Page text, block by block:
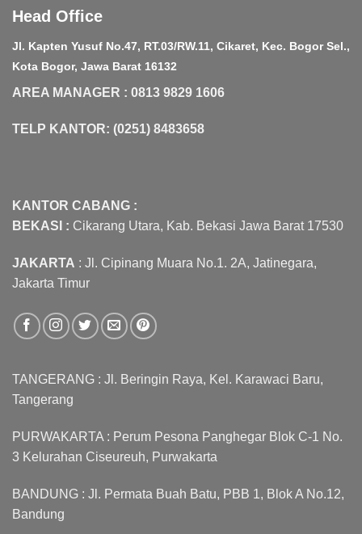
Head Office
Jl. Kapten Yusuf No.47, RT.03/RW.11, Cikaret, Kec. Bogor Sel.,
Kota Bogor, Jawa Barat 16132
AREA MANAGER : 0813 9829 1606
TELP KANTOR: (0251) 8483658
KANTOR CABANG :
BEKASI : Cikarang Utara, Kab. Bekasi Jawa Barat 17530
JAKARTA : Jl. Cipinang Muara No.1. 2A, Jatinegara,
Jakarta Timur
TANGERANG : Jl. Beringin Raya, Kel. Karawaci Baru,
Tangerang
PURWAKARTA : Perum Pesona Panghegar Blok C-1 No.
3 Kelurahan Ciseureuh, Purwakarta
BANDUNG : Jl. Permata Buah Batu, PBB 1, Blok A No.12,
Bandung